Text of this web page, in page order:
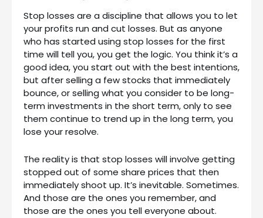
Stop losses are a discipline that allows you to let
your profits run and cut losses. But as anyone
who has started using stop losses for the first
time will tell you, you get the logic. You think it’s a
good idea, you start out with the best intentions,
but after selling a few stocks that immediately
bounce, or selling what you consider to be long-
term investments in the short term, only to see
them continue to trend up in the long term, you
lose your resolve.
The reality is that stop losses will involve getting
stopped out of some share prices that then
immediately shoot up. It’s inevitable. Sometimes.
And those are the ones you remember, and
those are the ones you tell everyone about.